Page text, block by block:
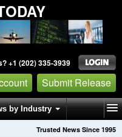
+1 (202) 335-3939
Submit Release
by Industry
Trusted News Since 1995